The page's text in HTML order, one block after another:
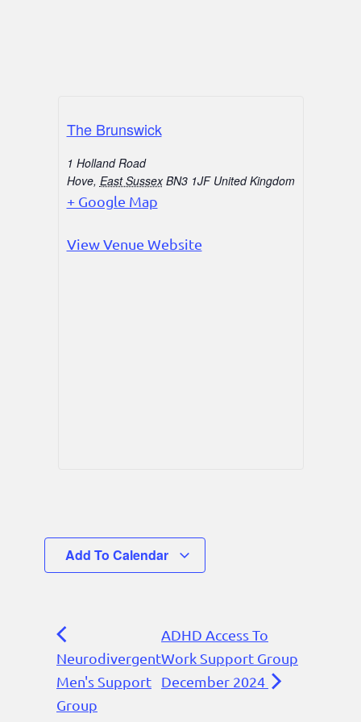
The Brunswick
1 Holland Road
Hove, East Sussex BN3 1JF United Kingdom
+ Google Map
View Venue Website
Add To Calendar
Neurodivergent
Men's Support
Group
ADHD Access To
Work Support Group
December 2024